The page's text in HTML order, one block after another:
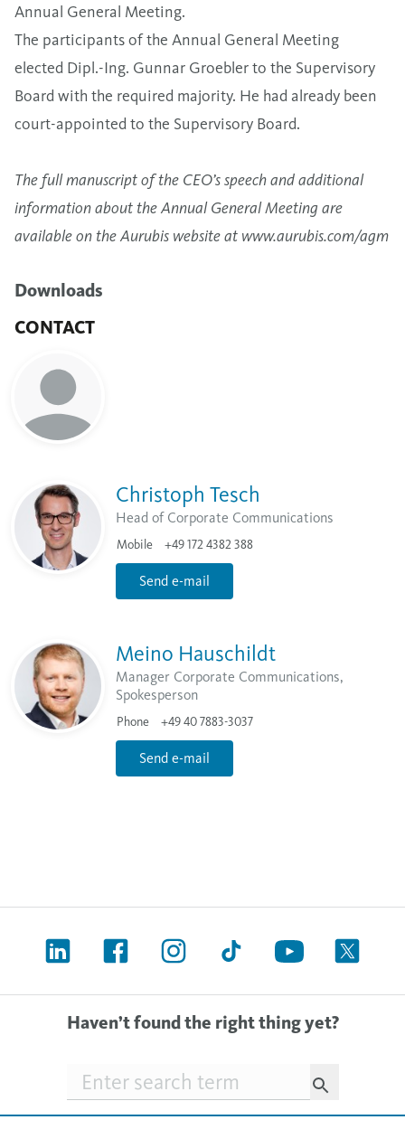
Annual General Meeting.
The participants of the Annual General Meeting
elected Dipl.-Ing. Gunnar Groebler to the Supervisory
Board with the required majority. He had already been
court-appointed to the Supervisory Board.
The full manuscript of the CEO’s speech and additional
information about the Annual General Meeting are
available on the Aurubis website at www.aurubis.com/agm
Downloads
CONTACT
Christoph Tesch
Head of Corporate Communications
Mobile +49 172 4382 388
Send e-mail
Meino Hauschildt
Manager Corporate Communications,
Spokesperson
Phone +49 40 7883-3037
Send e-mail
Haven’t found the right thing yet?
Searchfield